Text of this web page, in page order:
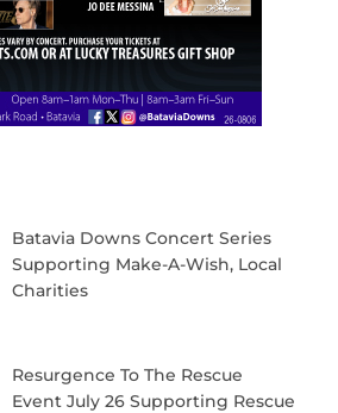
Batavia Downs Concert Series
Supporting Make-A-Wish, Local
Charities
Resurgence To The Rescue
Event July 26 Supporting Rescue